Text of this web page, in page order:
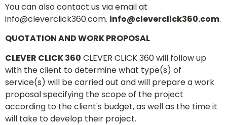
You can also contact us via email at
info@cleverclick360.com. info@cleverclick360.com.
QUOTATION AND WORK PROPOSAL
CLEVER CLICK 360 CLEVER CLICK 360 will follow up
with the client to determine what type(s) of
service(s) will be carried out and will prepare a work
proposal specifying the scope of the project
according to the client's budget, as well as the time it
will take to develop their project.